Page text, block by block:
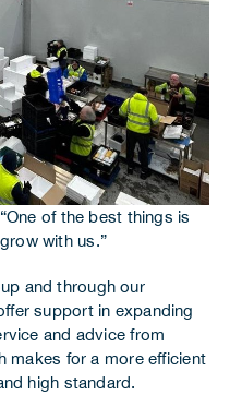
of the best things is
with us.”
and through our
support in expanding
and advice from
makes for a more efficient
high standard.